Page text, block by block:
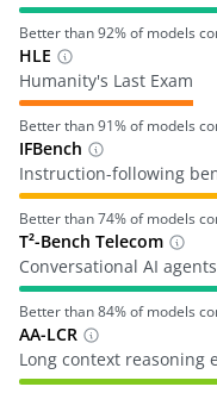
Better than92% of models
HLE
Humanity's Last Exam
Better than91% of models
IFBench
Instruction-following
Better than74% of models
T²-Bench Telecom
Conversational AI
Better than84% of models
AA-LCR
Long context reasoning